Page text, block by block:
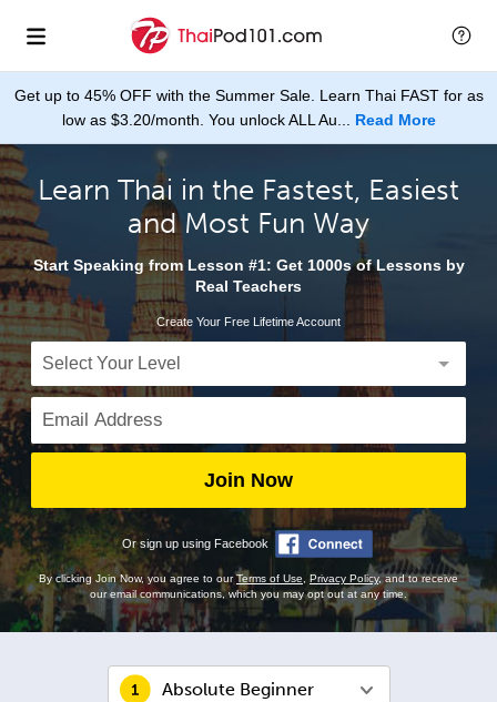
Get up to 45% OFF with the Summer Sale. Learn Thai FAST for as
low as $3.20/month. You unlock ALL Au... Read More
Learn Thai in the Fastest, Easiest
and Most Fun Way
Start Speaking from Lesson #1: Get 1000s of Lessons by
Real Teachers
Create Your Free Lifetime Account
Join Now
Or sign up using Facebook
By clicking Join Now, you agree to ourTerms of Use Privacy Policy, and to receive
our email communications, which you may opt out at any time.
Absolute Beginner